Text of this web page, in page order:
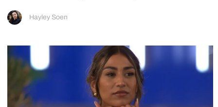
Hayley Soen